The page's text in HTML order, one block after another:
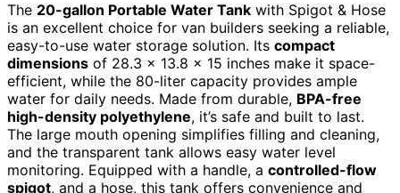
The 20-gallon Portable Water Tank with Spigot & Hose
is an excellent choice for van builders seeking a reliable,
easy-to-use water storage solution. Its compact
dimensions of 28.3 x 13.8 x 15 inches make it space-
efficient, while the 80-liter capacity provides ample
water for daily needs. Made from durable, BPA-free
high-density polyethylene, it’s safe and built to last.
The large mouth opening simplifies filling and cleaning,
and the transparent tank allows easy water level
monitoring. Equipped with a handle, a controlled-flow
spigot, and a hose, this tank offers convenience and